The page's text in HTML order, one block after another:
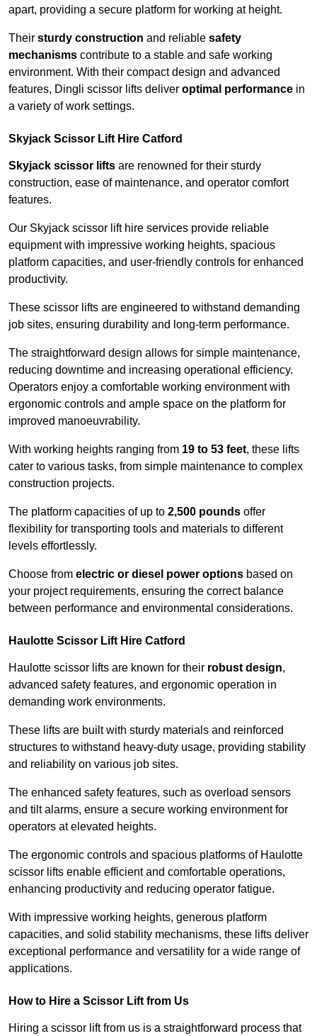
apart, providing a secure platform for working at height.
Their sturdy construction and reliable safety
mechanisms contribute to a stable and safe working
environment. With their compact design and advanced
features, Dingli scissor lifts deliver optimal performance in
a variety of work settings.
Skyjack Scissor Lift Hire Catford
Skyjack scissor lifts are renowned for their sturdy
construction, ease of maintenance, and operator comfort
features.
Our Skyjack scissor lift hire services provide reliable
equipment with impressive working heights, spacious
platform capacities, and user-friendly controls for enhanced
productivity.
These scissor lifts are engineered to withstand demanding
job sites, ensuring durability and long-term performance.
The straightforward design allows for simple maintenance,
reducing downtime and increasing operational efficiency.
Operators enjoy a comfortable working environment with
ergonomic controls and ample space on the platform for
improved manoeuvrability.
With working heights ranging from 19 to 53 feet, these lifts
cater to various tasks, from simple maintenance to complex
construction projects.
The platform capacities of up to 2,500 pounds offer
flexibility for transporting tools and materials to different
levels effortlessly.
Choose from electric or diesel power options based on
your project requirements, ensuring the correct balance
between performance and environmental considerations.
Haulotte Scissor Lift Hire Catford
Haulotte scissor lifts are known for their robust design,
advanced safety features, and ergonomic operation in
demanding work environments.
These lifts are built with sturdy materials and reinforced
structures to withstand heavy-duty usage, providing stability
and reliability on various job sites.
The enhanced safety features, such as overload sensors
and tilt alarms, ensure a secure working environment for
operators at elevated heights.
The ergonomic controls and spacious platforms of Haulotte
scissor lifts enable efficient and comfortable operations,
enhancing productivity and reducing operator fatigue.
With impressive working heights, generous platform
capacities, and solid stability mechanisms, these lifts deliver
exceptional performance and versatility for a wide range of
applications.
How to Hire a Scissor Lift from Us
Hiring a scissor lift from us is a straightforward process that